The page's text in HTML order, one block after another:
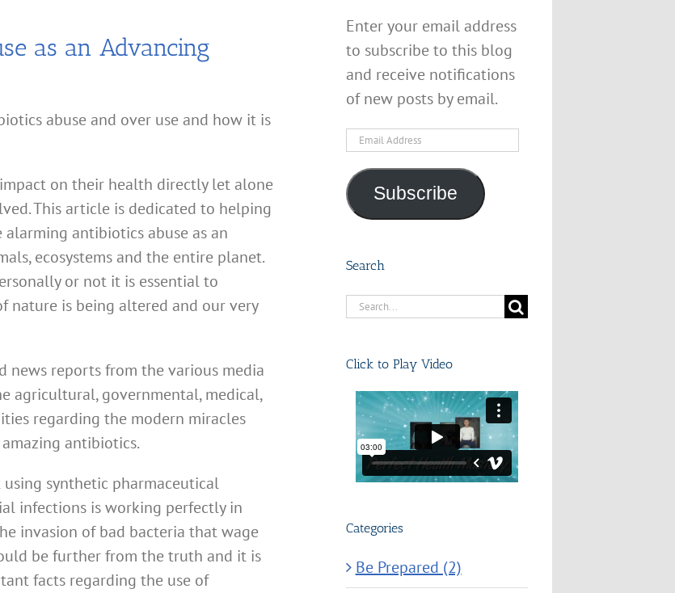
as an Advancing
abuse and over use and how it is
on their health directly let alone
This article is dedicated to helping
antibiotics abuse as an
ecosystems and the entire planet.
or not it is essential to
nature is being altered and our very
news reports from the various media
agricultural, governmental, medical,
regarding the modern miracles
antibiotics.
synthetic pharmaceutical
infections is working perfectly in
invasion of bad bacteria that wage
be further from the truth and it is
facts regarding the use of
Enter your email address
to subscribe to this blog
and receive notifications
of new posts by email.
Email
Subscribe
Search
Search
Click to Play Video
Categories
Be Prepared (2)